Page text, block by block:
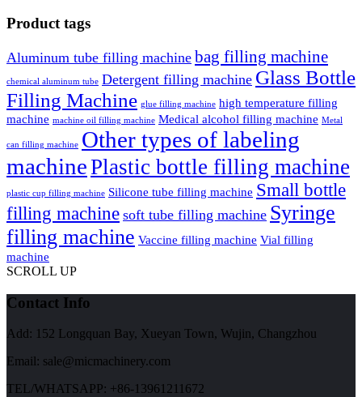
Product tags
Aluminum tube filling machine bag filling machine
chemical aluminum tube Detergent filling machine Glass Bottle
Filling Machine glue filling machine high temperature filling
machine machine oil filling machine Medical alcohol filling machine Metal
can filling machine Other types of labeling
machinePlastic bottle filling machine
plastic cup filling machine Silicone tube filling machine Small bottle
filling machine soft tube filling machine Syringe
filling machine Vaccine filling machine Vial filling
machine
SCROLL UP
Contact Info
Add: 152 Longquan Bay, Xueyan Town, Wujin, Changzhou
Email: sale@micmachinery.com
TEL/WHATSAPP: +86-13961211672